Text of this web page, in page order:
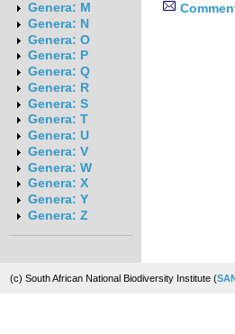
Genera: M
Genera: N
Genera: O
Genera: P
Genera: Q
Genera: R
Genera: S
Genera: T
Genera: U
Genera: V
Genera: W
Genera: X
Genera: Y
Genera: Z
(c) South African National Biodiversity Institute (